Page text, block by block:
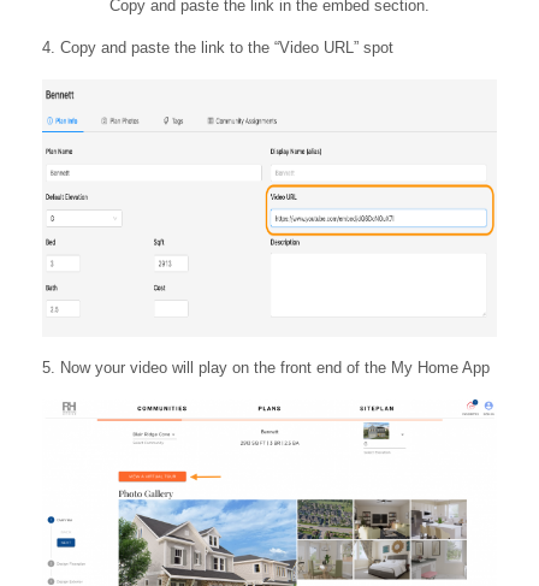
Copy and paste the link in the embed section.
4. Copy and paste the link to the “Video URL” spot
5. Now your video will play on the front end of the My Home App